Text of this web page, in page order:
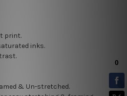
print.
inks.
& Un-stretched.